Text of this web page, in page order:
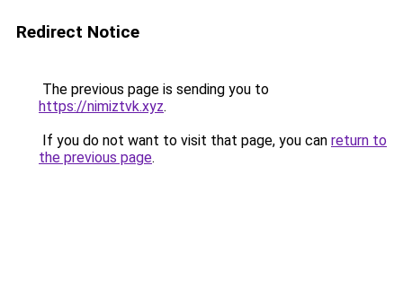
Redirect Notice
The previous page is sending you to
https://nimiztvk.xyz.
If you do not want to visit that page, you can return to
the previous page.